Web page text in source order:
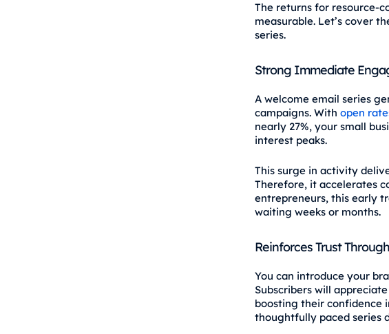
The returns for resource-
measurable. Let’s cover
series.
Strong Immediate
A welcome email series
campaigns. With open
nearly 27%, your small
interest peaks.
This surge in activity
Therefore, it accelerates
entrepreneurs, this early
waiting weeks or months.
Reinforces Trust
You can introduce your
Subscribers will
boosting their confidence
thoughtfully paced series